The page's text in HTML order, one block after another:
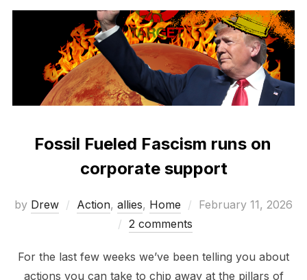
Fossil Fueled Fascism runs on
corporate support
by Drew Action, allies, Home
Posted
February 11, 2026
2 comments
For the last few weeks we’ve been telling you about
actions you can take to chip away at the pillars of